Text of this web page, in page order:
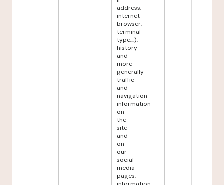
address,
internet
browser,
terminal
type,...),
history
and
more
generally
traffic
and
navigation
information
on
the
site
and
on
our
social
media
pages,